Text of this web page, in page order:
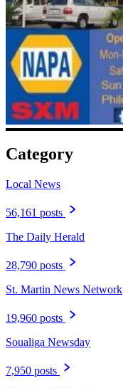
Category
Local News
56,161 posts
The Daily Herald
28,790 posts
St. Martin News Network
19,960 posts
Soualiga Newsday
7,950 posts